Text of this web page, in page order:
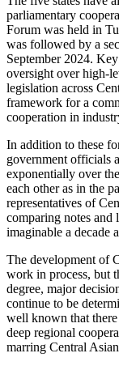
parliamentary
Forum was held in
was followed by a
September 2024.
oversight over high-
legislation across
framework for a
cooperation in
In addition to these
government officials
exponentially over
each other as in the
representatives of
comparing notes and
imaginable a decade
The development of
work in process, but
degree, major
continue to be
well known that
deep regional
marring Central